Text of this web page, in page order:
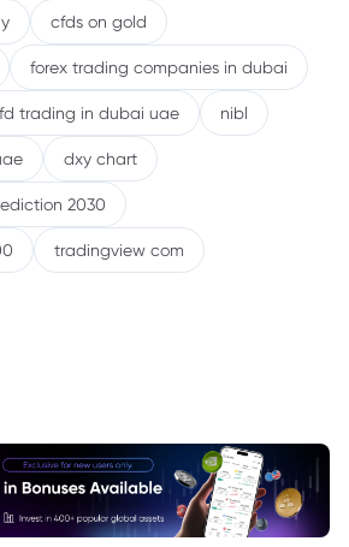
cfds on gold
forex trading companies in dubai
trading in dubai uae nibl
dxy chart
2030
tradingview com